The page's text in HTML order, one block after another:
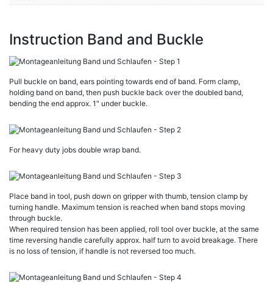
Instruction Band and Buckle
Pull buckle on band, ears pointing towards end of band. Form clamp,
holding band on band, then push buckle back over the doubled band,
bending the end approx. 1″ under buckle.
For heavy duty jobs double wrap band.
Place band in tool, push down on gripper with thumb, tension clamp by
turning handle. Maximum tension is reached when band stops moving
through buckle.
When required tension has been applied, roll tool over buckle, at the same
time reversing handle carefully approx. half turn to avoid breakage. There
is no loss of tension, if handle is not reversed too much.